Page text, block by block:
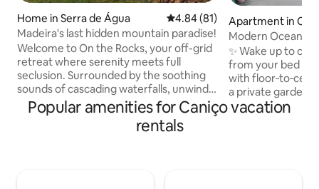
Home in Serra de Água 4.84 out of 5 average rating,
4.84 (81)
Madeira's last hidden mountain paradise!
Welcome to On the Rocks, your off-grid
retreat where serenity meets full
seclusion. Surrounded by the soothing
sounds of cascading waterfalls, unwind
with panoramic views that stretch
across the horizon. Nestled in the heart
of the island (15 min to both coasts), with
Apartment in
Modern Ocean
Parking, near
✨ Wake up to
from your bed or
with
a private garden
remodeled in
Popular amenities for Caniço vacation
rentals